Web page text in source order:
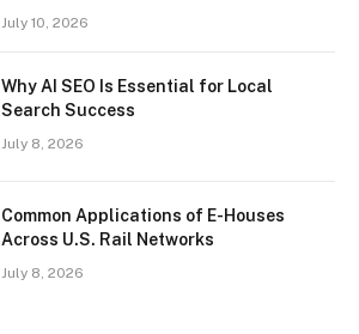
July 10, 2026
Why AI SEO Is Essential for Local
Search Success
July 8, 2026
Common Applications of E-Houses
Across U.S. Rail Networks
July 8, 2026